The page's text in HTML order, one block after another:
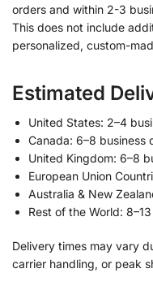
orders and within 2-3
This does not include
personalized, custom-
Estimated
United States: 2–4
Canada: 6–8 business
United Kingdom: 6–8
European Union
Australia & New
Rest of the World:
Delivery times may vary
carrier handling, or peak